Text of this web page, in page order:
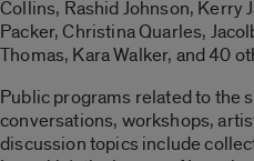
Collins, Rashid Johnson, Kerry
Packer, Christina Quarles,
Thomas, Kara Walker, and 40
Public programs related to the
conversations, workshops,
discussion topics include